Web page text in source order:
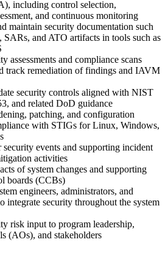
including control selection,
and continuous monitoring
maintain security documentation such
and ATO artifacts in tools such as
assessments and compliance scans
track remediation of findings and IAVM
security controls aligned with NIST
and related DoD guidance
patching, and configuration
with STIGs for Linux, Windows,
events and supporting incident
activities
of system changes and supporting
boards (CCBs)
engineers, administrators, and
integrate security throughout the system
risk input to program leadership,
(AOs), and stakeholders